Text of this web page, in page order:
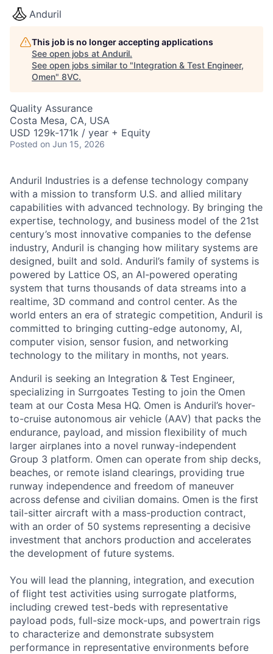
Anduril
This job is no longer accepting applications
See open jobs at Anduril.
See open jobs similar to "Integration & Test Engineer,
Omen" 8VC.
Quality Assurance
Costa Mesa, CA, USA
USD 129k-171k / year + Equity
Posted on Jun 15, 2026
Anduril Industries is a defense technology company
with a mission to transform U.S. and allied military
capabilities with advanced technology. By bringing the
expertise, technology, and business model of the 21st
century’s most innovative companies to the defense
industry, Anduril is changing how military systems are
designed, built and sold. Anduril’s family of systems is
powered by Lattice OS, an AI-powered operating
system that turns thousands of data streams into a
realtime, 3D command and control center. As the
world enters an era of strategic competition, Anduril is
committed to bringing cutting-edge autonomy, AI,
computer vision, sensor fusion, and networking
technology to the military in months, not years.
Anduril is seeking an Integration & Test Engineer,
specializing in Surrgoates Testing to join the Omen
team at our Costa Mesa HQ. Omen is Anduril’s hover-
to-cruise autonomous air vehicle (AAV) that packs the
endurance, payload, and mission flexibility of much
larger airplanes into a novel runway-independent
Group 3 platform. Omen can operate from ship decks,
beaches, or remote island clearings, providing true
runway independence and freedom of maneuver
across defense and civilian domains. Omen is the first
tail-sitter aircraft with a mass-production contract,
with an order of 50 systems representing a decisive
investment that anchors production and accelerates
the development of future systems.
You will lead the planning, integration, and execution
of flight test activities using surrogate platforms,
including crewed test-beds with representative
payload pods, full-size mock-ups, and powertrain rigs
to characterize and demonstrate subsystem
performance in representative environments before